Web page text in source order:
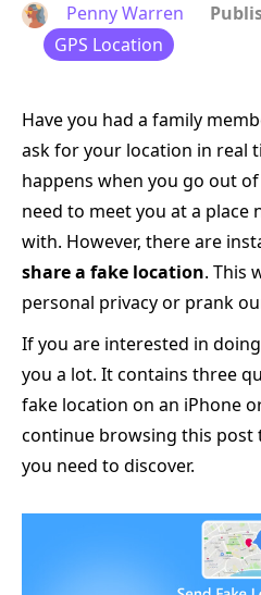
Penny Warren
GPS Location
Have you had a family
ask for your location in real
happens when you go out
need to meet you at a
with. However, there are
share a fake location. This
personal privacy or prank
If you are interested in
you a lot. It contains three
fake location on an iPhone
continue browsing this post
you need to discover.